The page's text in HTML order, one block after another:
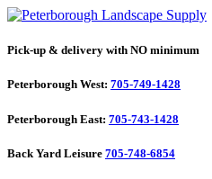
Pick-up & delivery with NO minimum
Peterborough West: 705-749-1428
Peterborough East: 705-743-1428
Back Yard Leisure 705-748-6854